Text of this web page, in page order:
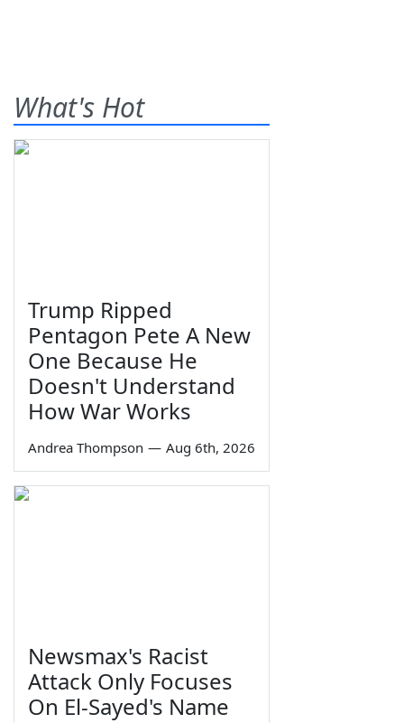
What's Hot
Trump Ripped
Pentagon Pete A New
One Because He
Doesn't Understand
How War Works
Andrea Thompson — Aug 6th, 2026
Newsmax's Racist
Attack Only Focuses
On El-Sayed's Name